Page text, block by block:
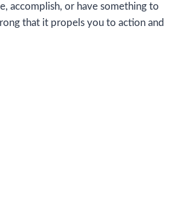
accomplish, or have something to
that it propels you to action and